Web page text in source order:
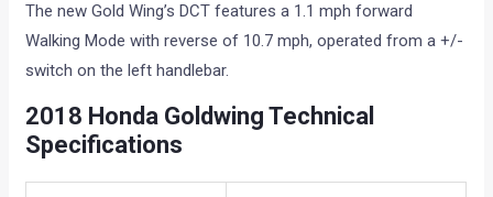
The new Gold Wing’s DCT features a 1.1 mph forward
Walking Mode with reverse of 10.7 mph, operated from a +/-
switch on the left handlebar.
2018 Honda Goldwing Technical
Specifications